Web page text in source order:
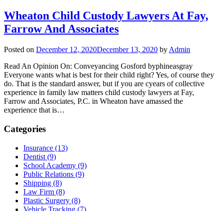
Wheaton Child Custody Lawyers At Fay,
Farrow And Associates
Posted on December 12, 2020December 13, 2020 by Admin
Read An Opinion On: Conveyancing Gosford byphineasgray
Everyone wants what is best for their child right? Yes, of course they
do. That is the standard answer, but if you are cyears of collective
experience in family law matters child custody lawyers at Fay,
Farrow and Associates, P.C. in Wheaton have amassed the
experience that is…
Categories
Insurance (13)
Dentist (9)
School Academy (9)
Public Relations (9)
Shipping (8)
Law Firm (8)
Plastic Surgery (8)
Vehicle Tracking (7)